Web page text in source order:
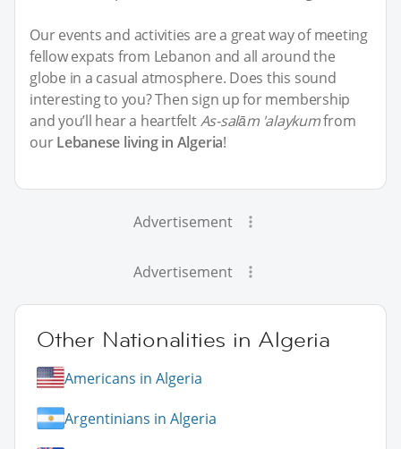
Our events and activities are a great way of meeting
fellow expats from Lebanon and all around the
globe in a casual atmosphere. Does this sound
interesting to you? Then sign up for membership
and you’ll hear a heartfeltAs-salām 'alaykumfrom
ourLebanese living in Algeria!
Advertisement
Advertisement
Other Nationalities in Algeria
Americans in Algeria
Argentinians in Algeria